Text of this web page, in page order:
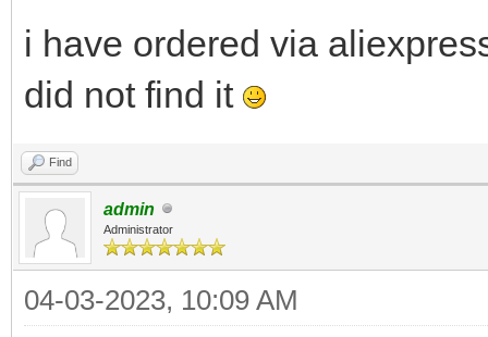
i have ordered via
did not find it
Find
admin
Administrator
04-03-2023, 10:09 AM